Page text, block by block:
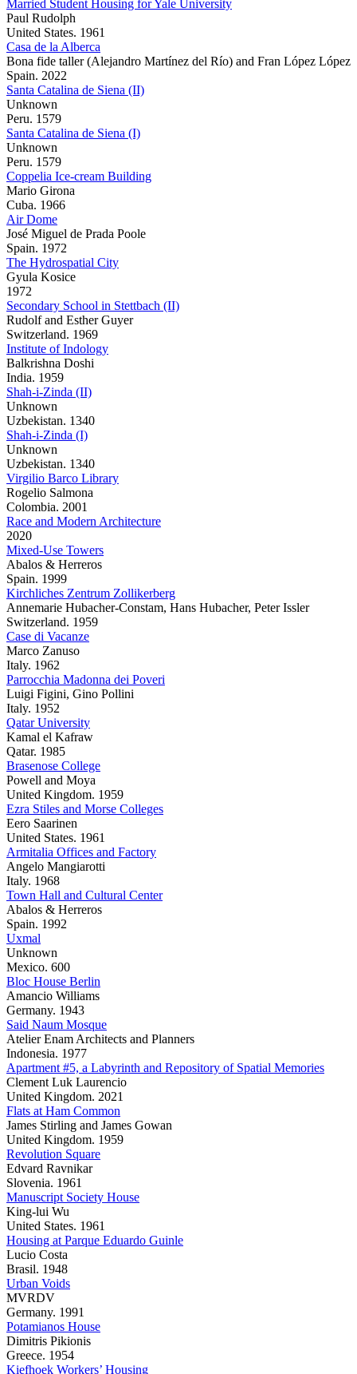
Married Student Housing for Yale University
Paul Rudolph
United States. 1961
Casa de la Alberca
Bona fide taller (Alejandro Martínez del Río) and Fran López López
Spain. 2022
Santa Catalina de Siena (II)
Unknown
Peru. 1579
Santa Catalina de Siena (I)
Unknown
Peru. 1579
Coppelia Ice-cream Building
Mario Girona
Cuba. 1966
Air Dome
José Miguel de Prada Poole
Spain. 1972
The Hydrospatial City
Gyula Kosice
1972
Secondary School in Stettbach (II)
Rudolf and Esther Guyer
Switzerland. 1969
Institute of Indology
Balkrishna Doshi
India. 1959
Shah-i-Zinda (II)
Unknown
Uzbekistan. 1340
Shah-i-Zinda (I)
Unknown
Uzbekistan. 1340
Virgilio Barco Library
Rogelio Salmona
Colombia. 2001
Race and Modern Architecture
2020
Mixed-Use Towers
Abalos & Herreros
Spain. 1999
Kirchliches Zentrum Zollikerberg
Annemarie Hubacher-Constam, Hans Hubacher, Peter Issler
Switzerland. 1959
Case di Vacanze
Marco Zanuso
Italy. 1962
Parrocchia Madonna dei Poveri
Luigi Figini, Gino Pollini
Italy. 1952
Qatar University
Kamal el Kafraw
Qatar. 1985
Brasenose College
Powell and Moya
United Kingdom. 1959
Ezra Stiles and Morse Colleges
Eero Saarinen
United States. 1961
Armitalia Offices and Factory
Angelo Mangiarotti
Italy. 1968
Town Hall and Cultural Center
Abalos & Herreros
Spain. 1992
Uxmal
Unknown
Mexico. 600
Bloc House Berlin
Amancio Williams
Germany. 1943
Said Naum Mosque
Atelier Enam Architects and Planners
Indonesia. 1977
Apartment #5, a Labyrinth and Repository of Spatial Memories
Clement Luk Laurencio
United Kingdom. 2021
Flats at Ham Common
James Stirling and James Gowan
United Kingdom. 1959
Revolution Square
Edvard Ravnikar
Slovenia. 1961
Manuscript Society House
King-lui Wu
United States. 1961
Housing at Parque Eduardo Guinle
Lucio Costa
Brasil. 1948
Urban Voids
MVRDV
Germany. 1991
Potamianos House
Dimitris Pikionis
Greece. 1954
Kiefhoek Workers’ Housing